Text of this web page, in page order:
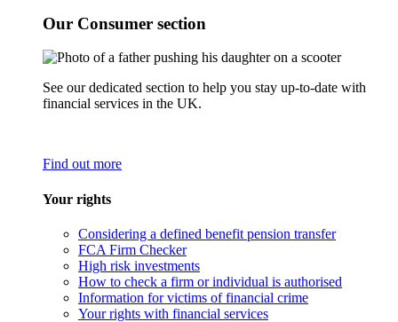
Our Consumer section
See our dedicated section to help you stay up-to-date with
financial services in the UK.
Find out more
Your rights
Considering a defined benefit pension transfer
FCA Firm Checker
High risk investments
How to check a firm or individual is authorised
Information for victims of financial crime
Your rights with financial services